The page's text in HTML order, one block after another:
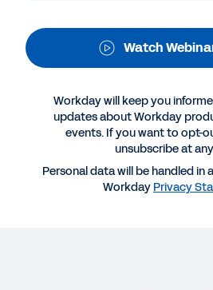
understand the business
Watch
Workday will keep you
updates about Workday
events. If you want to opt-
unsubscribe at
Personal data will be handled in
Workday Privacy